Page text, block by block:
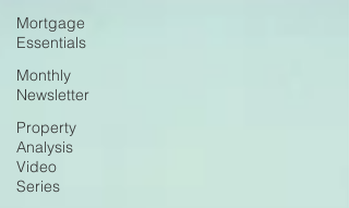
Mortgage
Essentials
Monthly
Newsletter
Property
Analysis
Video
Series